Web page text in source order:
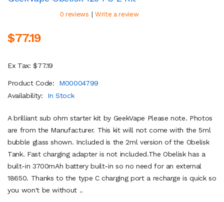
0 reviews | Write a review
$77.19
Ex Tax: $77.19
Product Code:
M00004799
Availability:
In Stock
A brilliant sub ohm starter kit by GeekVape Please note. Photos
are from the Manufacturer. This kit will not come with the 5ml
bubble glass shown. Included is the 2ml version of the Obelisk
Tank. Fast charging adapter is not included.The Obelisk has a
built-in 3700mAh battery built-in so no need for an external
18650. Thanks to the type C charging port a recharge is quick so
you won't be without ..